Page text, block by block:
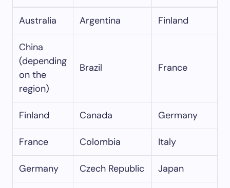
Australia Argentina Finland
China
(depending
on the
region)
Brazil France
Finland Canada Germany
France Colombia Italy
Germany Czech Republic Japan